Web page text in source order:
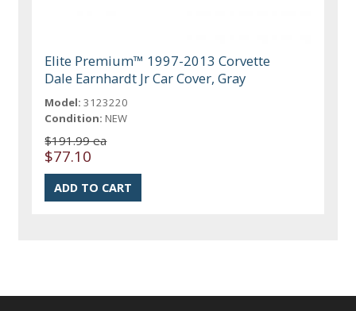
Elite Premium™ 1997-2013 Corvette
Dale Earnhardt Jr Car Cover, Gray
Model: 3123220
Condition: NEW
$191.99 ea
$77.10